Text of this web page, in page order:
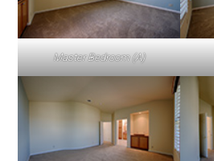
Master Bedroom (A)